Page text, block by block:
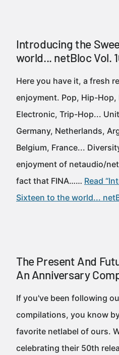
Introducing the
world... netBloc Vol.
Here you have it, a fresh
enjoyment. Pop, Hip-Hop,
Electronic, Trip-Hop...
Germany, Netherlands,
Belgium, France...
enjoyment of netaudio/
fact that FINA…… Read
Sixteen to the world...
The Present And
An Anniversary
If you've been following
compilations, you know
favorite netlabel of ours.
celebrating their 50th